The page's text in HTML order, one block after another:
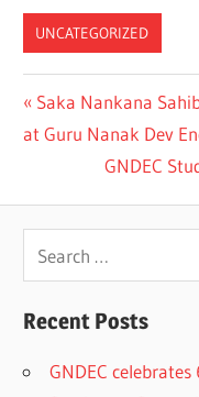
UNCATEGORIZED
Post
navigation
Previous
Post:
Saka Nankana
at Guru Nanak Dev
Next
GNDEC
Recent Posts
GNDEC